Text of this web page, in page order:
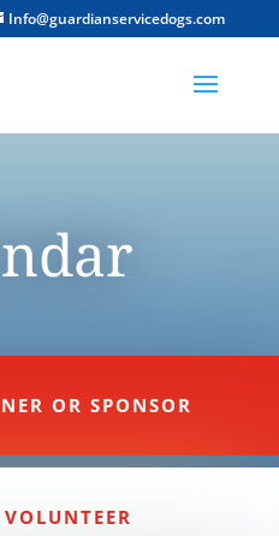
Info@guardianservicedogs.com
OR SPONSOR